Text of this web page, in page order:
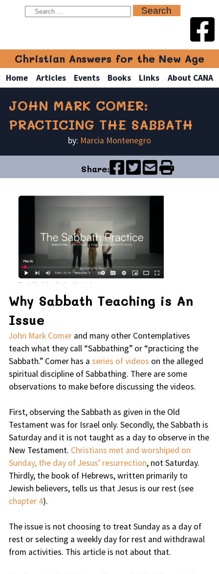
Christian Answers for the New Age
Home Articles Events Books Links About CANA
JOHN MARK COMER:
PRACTICING THE SABBATH
by: Marcia Montenegro
Share:
Why Sabbath Teaching is An
Issue
John Mark Comerand many other Contemplatives
teach what they call “Sabbathing” or “practicing the
Sabbath.” Comer has a series of videos on the alleged
spiritual discipline of Sabbathing. There are some
observations to make before discussing the videos.
First, observing the Sabbath as given in the Old
Testament was for Israel only. Secondly, the Sabbath is
Saturday and it is not taught as a day to observe in the
New Testament. Christians met and worshiped on
Sunday, the day of Jesus’ resurrection, not Saturday.
Thirdly, the book of Hebrews, written primarily to
Jewish believers, tells us that Jesus is our rest (see
chapter 4).
The issue is not choosing to treat Sunday as a day of
rest or selecting a weekly day for rest and withdrawal
from activities. This article is not about that.